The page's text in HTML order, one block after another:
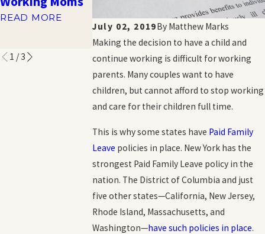
July 02, 2019By Matthew Marks
Making the decision to have a child and
continue working is difficult for working
parents. Many couples want to have
children, but cannot afford to stop working
and care for their children full time.
This is why some states have Paid Family
Leave policies in place. New York has the
strongest Paid Family Leave policy in the
nation. The District of Columbia and just
five other states—California, New Jersey,
Rhode Island, Massachusetts, and
Washington—have such policies in place.
READ MORE
Against UPS
READ MORE
via FMLA?
READ MORE
1 / 3